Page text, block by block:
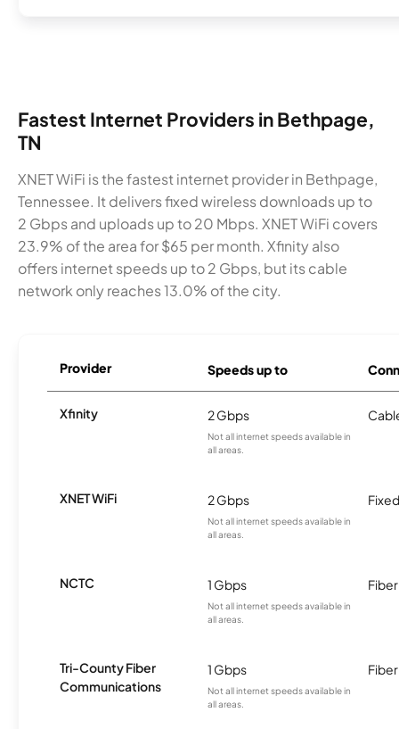
Fastest Internet Providers in Bethpage,
TN
XNET WiFi is the fastest internet provider in Bethpage,
Tennessee. It delivers fixed wireless downloads up to
2 Gbps and uploads up to 20 Mbps. XNET WiFi covers
23.9% of the area for $65 per month. Xfinity also
offers internet speeds up to 2 Gbps, but its cable
network only reaches 13.0% of the city.
Provider Speeds up to
Xfinity 2 Gbps
Not all internet speeds available in
all areas.
XNET WiFi 2 Gbps
Not all internet speeds available in
all areas.
NCTC 1 Gbps
Not all internet speeds available in
all areas.
Fiber
Tri-County Fiber
Communications
1 Gbps
Not all internet speeds available in
all areas.
Fiber